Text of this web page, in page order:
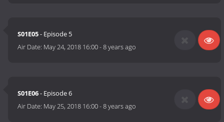
S01E05- Episode 5
Air Date: May 24, 2018 16:00-8 years ago
S01E06- Episode 6
Air Date: May 25, 2018 16:00-8 years ago